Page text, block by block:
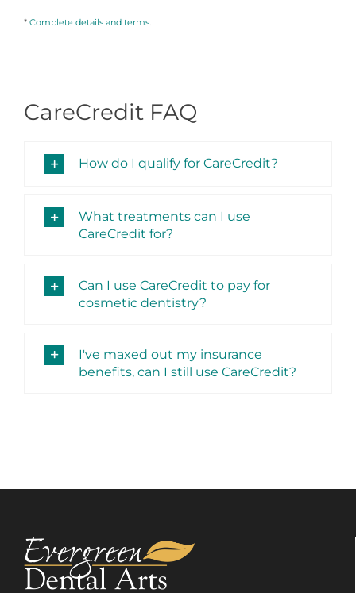
* Complete details and terms.
CareCredit FAQ
How do I qualify for CareCredit?
What treatments can I use
CareCredit for?
Can I use CareCredit to pay for
cosmetic dentistry?
I've maxed out my insurance
benefits, can I still use CareCredit?